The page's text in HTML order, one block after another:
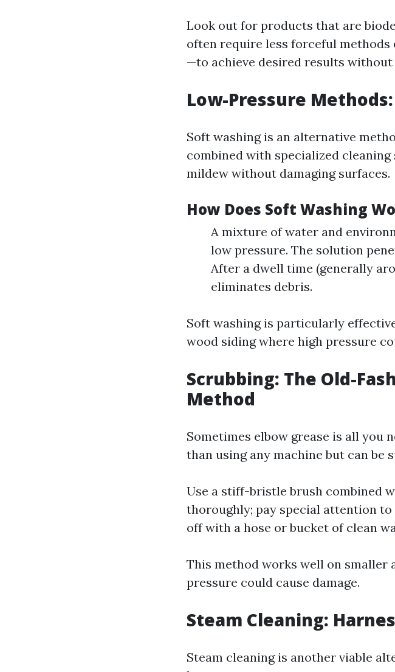
Look out for products that are
often require less forceful
—to achieve desired results
Low-Pressure
Soft washing is an alternative
combined with specialized
mildew without damaging surfaces.
How Does Soft Washing
A mixture of water and
low pressure. The solution
After a dwell time (generally
eliminates debris.
Soft washing is particularly
wood siding where high pressure
Scrubbing: The Old-
Method
Sometimes elbow grease is all you
than using any machine but can be
Use a stiff-bristle brush combined
thoroughly; pay special attention
off with a hose or bucket of clean
This method works well on smaller
pressure could cause damage.
Steam Cleaning:
Steam cleaning is another viable